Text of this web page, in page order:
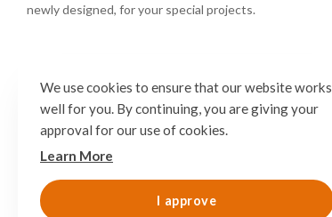
newly designed, for your special projects.
We use cookies to ensure that our website works
well for you. By continuing, you are giving your
approval for our use of cookies.
Learn More
I approve